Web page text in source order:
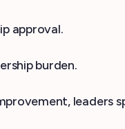
approval.
burden.
leaders